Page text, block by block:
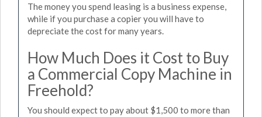
The money you spend leasing is a business expense,
while if you purchase a copier you will have to
depreciate the cost for many years.
How Much Does it Cost to Buy
a Commercial Copy Machine in
Freehold?
You should expect to pay about $1,500 to more than